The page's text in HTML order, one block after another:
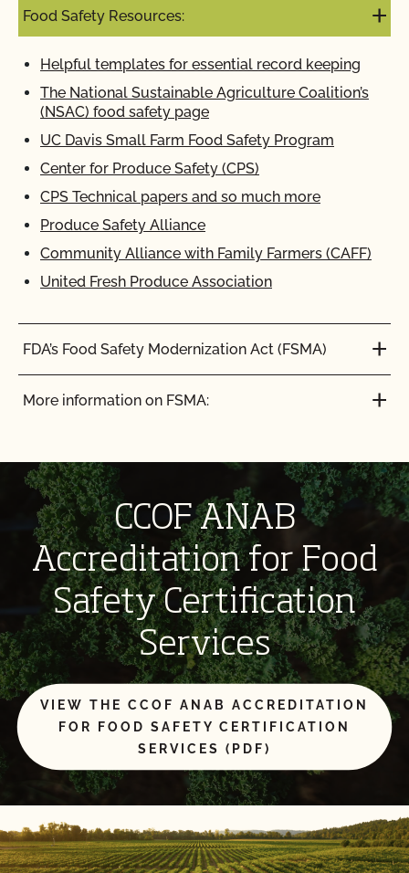
Food Safety Resources:
Helpful templates for essential record keeping
The National Sustainable Agriculture Coalition’s
(NSAC) food safety page
UC Davis Small Farm Food Safety Program
Center for Produce Safety (CPS)
CPS Technical papers and so much more
Produce Safety Alliance
Community Alliance with Family Farmers (CAFF)
United Fresh Produce Association
FDA’s Food Safety Modernization Act (FSMA)
More information on FSMA:
CCOF ANAB
Accreditation for Food
Safety Certification
Services
VIEW THE CCOF ANAB ACCREDITATION
FOR FOOD SAFETY CERTIFICATION
SERVICES (PDF)